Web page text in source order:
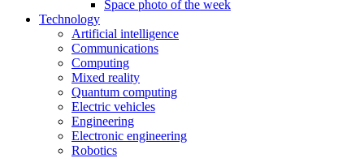
Space photo of the week
Technology
Artificial intelligence
Communications
Computing
Mixed reality
Quantum computing
Electric vehicles
Engineering
Electronic engineering
Robotics